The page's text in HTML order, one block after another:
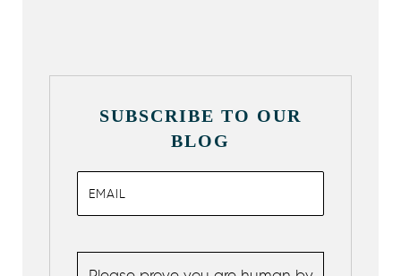
SUBSCRIBE TO OUR
BLOG